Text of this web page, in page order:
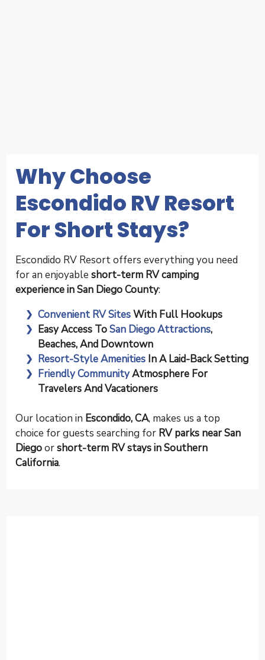
Why Choose
Escondido RV Resort
For Short Stays?
Escondido RV Resort offers everything you need
for an enjoyableshort-term RV camping
experience in San Diego County:
Convenient RV SitesWith Full Hookups
Easy Access ToSan Diego Attractions,
Beaches, And Downtown
Resort-Style AmenitiesIn A Laid-Back Setting
Friendly CommunityAtmosphere For
Travelers And Vacationers
Our location in Escondido, CA, makes us a top
choice for guests searching for RV parks near San
Diegoorshort-term RV stays in Southern
California.